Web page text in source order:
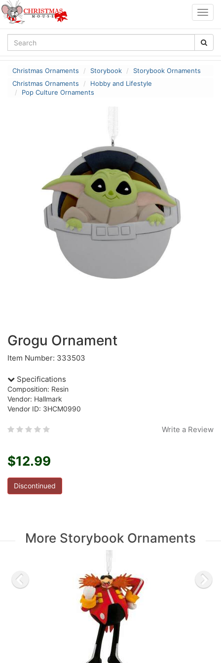
Christmas Ornaments Storybook
Storybook Ornaments
Christmas Ornaments
Hobby and Lifestyle
Pop Culture Ornaments
Grogu Ornament
Item Number: 333503
Specifications
Composition: Resin
Vendor: Hallmark
Vendor ID: 3HCM0990
Write a Review
$12.99
Discontinued
More Storybook Ornaments